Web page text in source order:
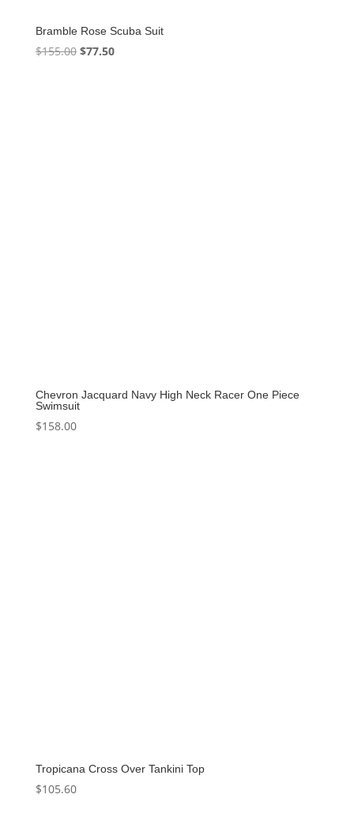
Bramble Rose Scuba Suit
$155.00 Original
$77.50Current
Chevron Jacquard Navy High Neck Racer One Piece
Swimsuit
$158.00
Tropicana Cross Over Tankini Top
$105.60